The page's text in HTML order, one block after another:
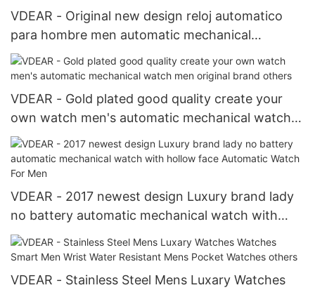
VDEAR - Original new design reloj automatico
para hombre men automatic mechanical
watches luxury brand automatic New Arrival
VDEAR - Gold plated good quality create your
own watch men's automatic mechanical watch
men original brand others
VDEAR - 2017 newest design Luxury brand lady
no battery automatic mechanical watch with
hollow face Automatic Watch For Men
VDEAR - Stainless Steel Mens Luxary Watches